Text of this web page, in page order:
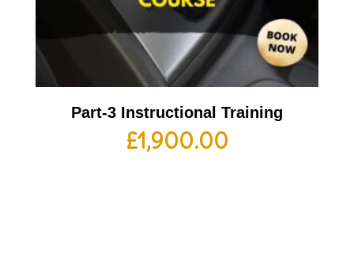
Part-3 Instructional Training
£1,900.00